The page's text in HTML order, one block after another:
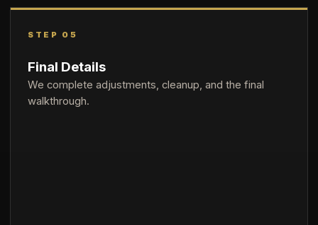
STEP 05
Final Details
We complete adjustments, cleanup, and the final
walkthrough.